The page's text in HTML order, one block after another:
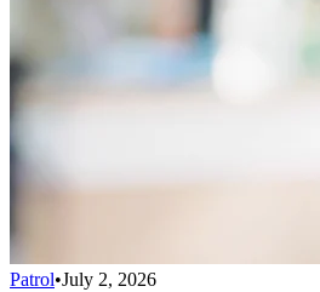
Patrol•July 2, 2026